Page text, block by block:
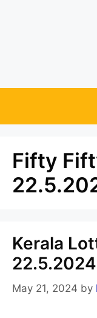
Fifty
Kerala
May 21, 2024 by